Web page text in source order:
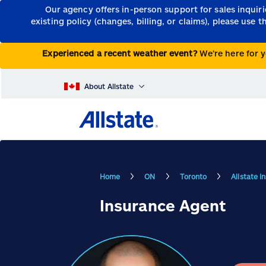
Our agency offers in-person support for sales
existing policy (changes, billing, or claims), please use
Experienced a recent weather event?We’re here for
About Allstate
Home ON Toronto Allstate
Insurance Agent